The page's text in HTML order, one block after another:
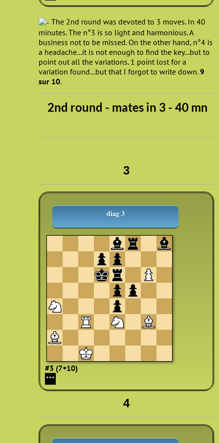
The 2nd round was devoted to 3 moves. In 40
minutes. The n°3 is so light and harmonious. A
business not to be missed. On the other hand, n°4 is
a headache...it is not enough to find the key...but to
point out all the variations. 1 point lost for a
variation found...but that I forgot to write down.9
sur 10.
2nd round - mates in 3 - 40 mn
3
diag 3
#3 (7+10)
***
4